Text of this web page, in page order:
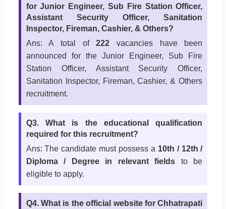
for Junior Engineer, Sub Fire Station Officer,
Assistant Security Officer, Sanitation
Inspector, Fireman, Cashier, & Others?
Ans: A total of222 vacancies have been
announced for the Junior Engineer, Sub Fire
Station Officer, Assistant Security Officer,
Sanitation Inspector, Fireman, Cashier, & Others
recruitment.
Q3. What is the educational qualification
required for this recruitment?
Ans: The candidate must possess a 10th / 12th /
Diploma / Degree in relevant fields to be
eligible to apply.
Q4. What is the official website for Chhatrapati